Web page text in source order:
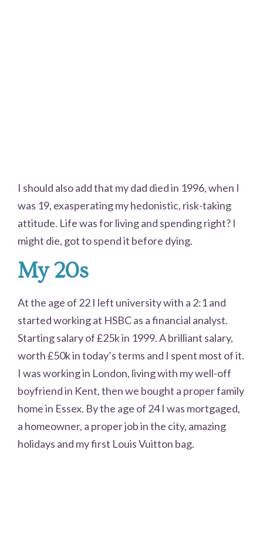
I should also add that my dad died in 1996, when I
was 19, exasperating my hedonistic, risk-taking
attitude. Life was for living and spending right? I
might die, got to spend it before dying.
My 20s
At the age of 22 I left university with a 2:1 and
started working at HSBC as a financial analyst.
Starting salary of £25k in 1999. A brilliant salary,
worth £50k in today’s terms and I spent most of it.
I was working in London, living with my well-off
boyfriend in Kent, then we bought a proper family
home in Essex. By the age of 24 I was mortgaged,
a homeowner, a proper job in the city, amazing
holidays and my first Louis Vuitton bag.